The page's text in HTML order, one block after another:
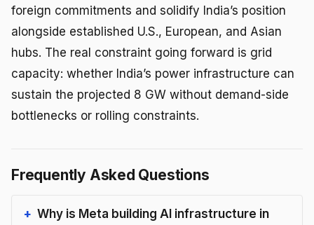
foreign commitments and solidify India’s position
alongside established U.S., European, and Asian
hubs. The real constraint going forward is grid
capacity: whether India’s power infrastructure can
sustain the projected 8 GW without demand-side
bottlenecks or rolling constraints.
Frequently Asked Questions
Why is Meta building AI infrastructure in